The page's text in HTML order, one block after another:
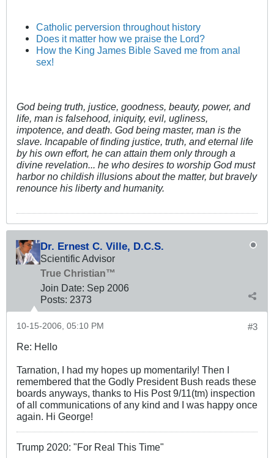
Catholic perversion throughout history
Does it matter how we praise the Lord?
How the King James Bible Saved me from anal
sex!
God being truth, justice, goodness, beauty, power, and
life, man is falsehood, iniquity, evil, ugliness,
impotence, and death. God being master, man is the
slave. Incapable of finding justice, truth, and eternal life
by his own effort, he can attain them only through a
divine revelation... he who desires to worship God must
harbor no childish illusions about the matter, but bravely
renounce his liberty and humanity.
Dr. Ernest C. Ville, D.C.S.
Scientific Advisor
True Christian™
Join Date: Sep 2006
Posts: 2373
#3
10-15-2006, 05:10 PM
Re: Hello
Tarnation, I had my hopes up momentarily! Then I
remembered that the Godly President Bush reads these
boards anyways, thanks to His Post 9/11(tm) inspection
of all communications of any kind and I was happy once
again. Hi George!
Trump 2020: "For Real This Time"